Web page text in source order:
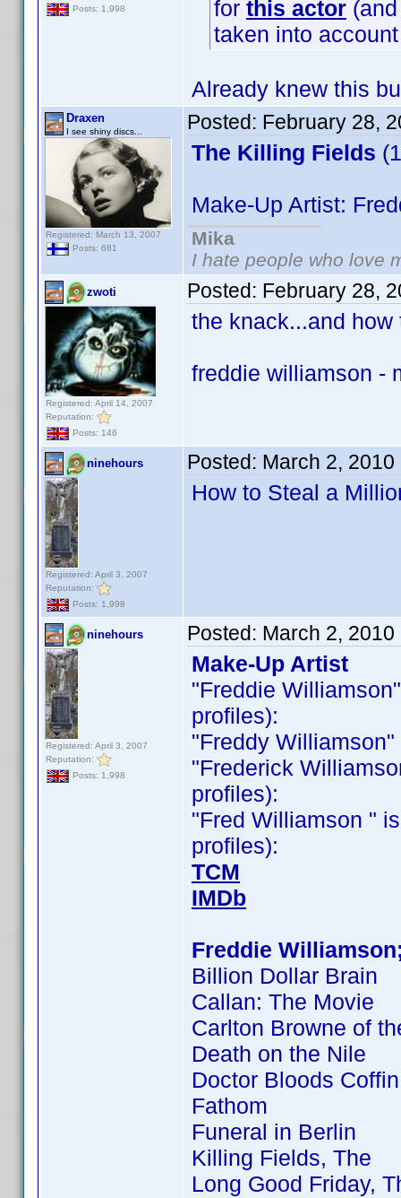
Posts: 1,998 for this actor
taken into
Already knew this
Draxen
I see shiny discs...
Registered: March 13, 2007
Posts: 681
Posted: February 28,
The Killing Fields
Make-Up Artist:
Mika
I hate people who love
zwoti
Registered: April 14, 2007
Reputation:
Posts: 146
Posted: February 28,
the knack...and how
freddie williamson -
ninehours
Registered: April 3, 2007
Reputation:
Posts: 1,998
Posted: March 2, 2010
How to Steal a
ninehours
Registered: April 3, 2007
Reputation:
Posts: 1,998
Posted: March 2, 2010
Make-Up Artist
"Freddie
profiles):
"Freddy
"Frederick
profiles):
"Fred Williamson "
profiles):
TCM
IMDb
Freddie
Billion Dollar Brain
Callan: The Movie
Carlton Browne of
Death on the Nile
Doctor Bloods Coffin
Fathom
Funeral in Berlin
Killing Fields, The
Long Good Friday,